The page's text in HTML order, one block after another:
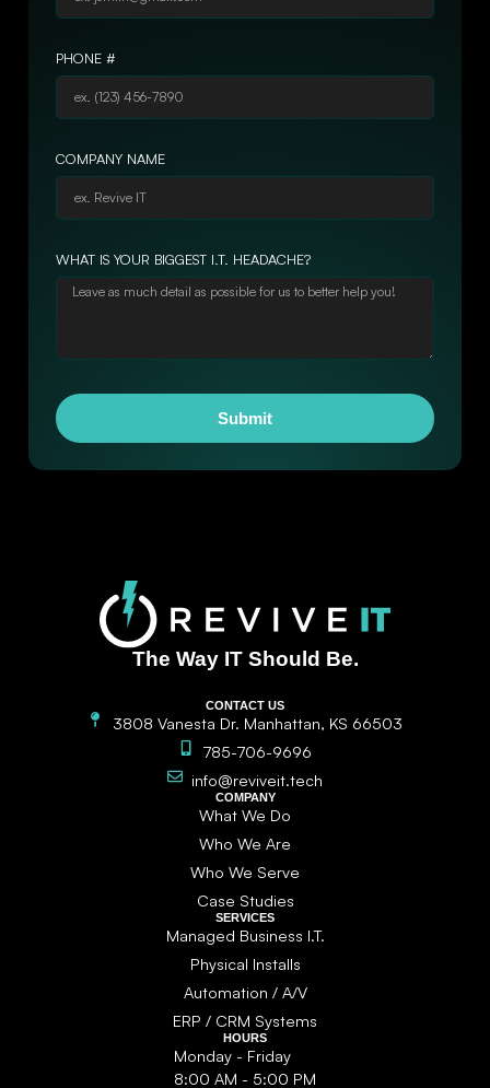
PHONE #
COMPANY NAME
WHAT IS YOUR BIGGEST I.T. HEADACHE?
Submit
The Way IT Should Be.
CONTACT US
3808 Vanesta Dr. Manhattan, KS 66503
785-706-9696
info@reviveit.tech
COMPANY
What We Do
Who We Are
Who We Serve
Case Studies
SERVICES
Managed Business I.T.
Physical Installs
Automation / A/V
ERP / CRM Systems
HOURS
Monday - Friday
8:00 AM - 5:00 PM